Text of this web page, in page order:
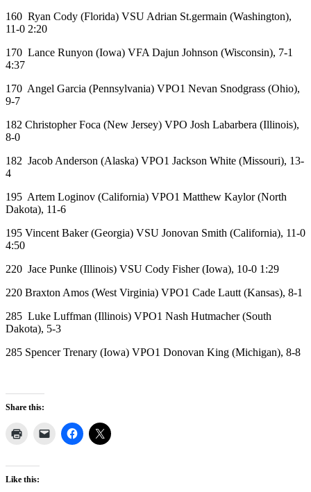
160 Ryan Cody (Florida) VSU Adrian St.germain (Washington),
11-0 2:20
170 Lance Runyon (Iowa) VFA Dajun Johnson (Wisconsin), 7-1
4:37
170 Angel Garcia (Pennsylvania) VPO1 Nevan Snodgrass (Ohio),
9-7
182 Christopher Foca (New Jersey) VPO Josh Labarbera (Illinois),
8-0
182 Jacob Anderson (Alaska) VPO1 Jackson White (Missouri), 13-
4
195 Artem Loginov (California) VPO1 Matthew Kaylor (North
Dakota), 11-6
195 Vincent Baker (Georgia) VSU Jonovan Smith (California), 11-0
4:50
220 Jace Punke (Illinois) VSU Cody Fisher (Iowa), 10-0 1:29
220 Braxton Amos (West Virginia) VPO1 Cade Lautt (Kansas), 8-1
285 Luke Luffman (Illinois) VPO1 Nash Hutmacher (South
Dakota), 5-3
285 Spencer Trenary (Iowa) VPO1 Donovan King (Michigan), 8-8
Share this:
Like this: